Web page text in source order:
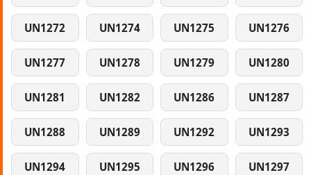
UN1272 UN1274 UN1275 UN1276
UN1277 UN1278 UN1279 UN1280
UN1281 UN1282 UN1286 UN1287
UN1288 UN1289 UN1292 UN1293
UN1294 UN1295 UN1296 UN1297